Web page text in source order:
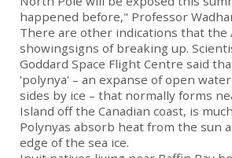
happened before," Professor
There are other indications that the
showingsigns of breaking up.
Goddard Space Flight Centre said
'polynya' – an expanse of open
sides by ice – that normally forms
Island off the Canadian coast, is
Polynyas absorb heat from the sun
edge of the sea ice.